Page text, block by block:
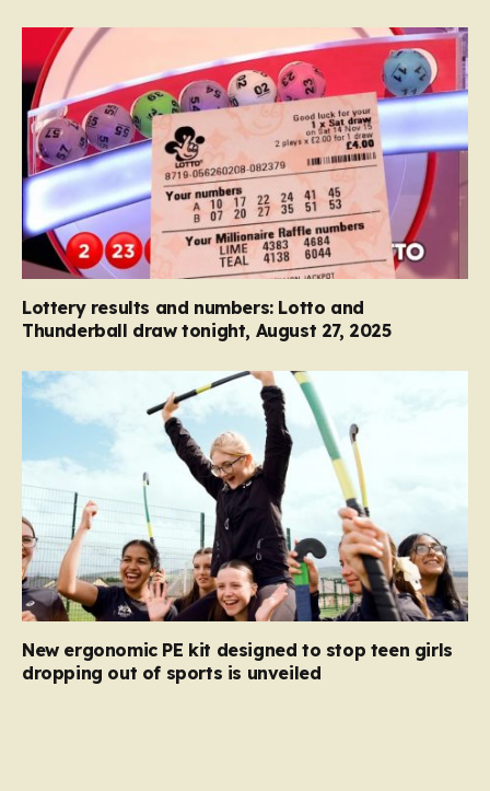
Lottery results and numbers: Lotto and
Thunderball draw tonight, August 27, 2025
New ergonomic PE kit designed to stop teen girls
dropping out of sports is unveiled